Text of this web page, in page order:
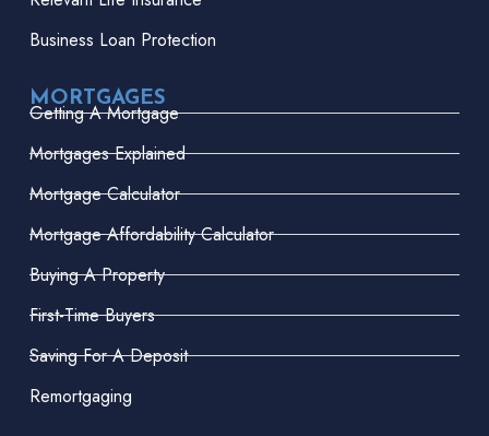
Business Loan Protection
MORTGAGES
Getting A Mortgage
Mortgages Explained
Mortgage Calculator
Mortgage Affordability Calculator
Buying A Property
First-Time Buyers
Saving For A Deposit
Remortgaging